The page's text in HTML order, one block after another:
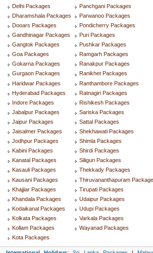
Delhi Packages
Dharamshala Packages
Dooars Packages
Gandhinagar Packages
Gangtok Packages
Goa Packages
Gokarna Packages
Gurgaon Packages
Haridwar Packages
Hyderabad Packages
Indore Packages
Jabalpur Packages
Jaipur Packages
Jaisalmer Packages
Jodhpur Packages
Kabini Packages
Kanatal Packages
Kasauli Packages
Kausani Packages
Khajjiar Packages
Khandala Packages
Kodaikanal Packages
Kolkata Packages
Kollam Packages
Kota Packages
Panchgani Packages
Parwanoo Packages
Pondicherry Packages
Puri Packages
Pushkar Packages
Ramgarh Packages
Ranakpur Packages
Ranikhet Packages
Ranthambore Packages
Ratnagiri Packages
Rishikesh Packages
Sariska Packages
Sattal Packages
Shekhawati Packages
Shimla Packages
Shirdi Packages
Siliguri Packages
Thekkady Packages
Thiruvananthapuram
Tirupati Packages
Udaipur Packages
Udupi Packages
Varkala Packages
Wayanad Packages